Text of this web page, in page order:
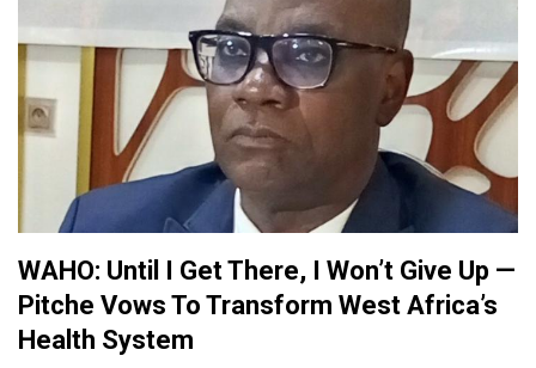
WAHO: Until I Get There, I Won’t Give Up —
Pitche Vows To Transform West Africa’s
Health System